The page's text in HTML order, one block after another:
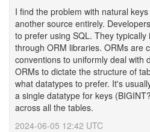
I find the problem with natural
another source entirely.
to prefer using SQL. They
through ORM libraries. ORMs are
conventions to uniformly deal with
ORMs to dictate the structure of
what datatypes to prefer. It's
a single datatype for keys
across all the tables.
2024-06-05 12:42 UTC